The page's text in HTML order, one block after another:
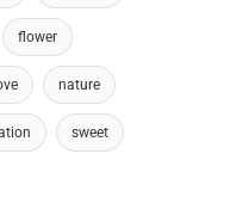
flower
nature
sweet